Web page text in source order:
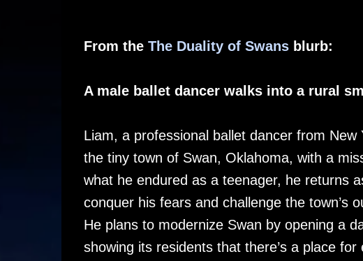
From the The Duality of Swansblurb:
A male ballet dancer walks into a rural
Liam, a professional ballet dancer from New
the tiny town of Swan, Oklahoma, with a
what he endured as a teenager, he returns
conquer his fears and challenge the town’s
He plans to modernize Swan by opening a
showing its residents that there’s a place for